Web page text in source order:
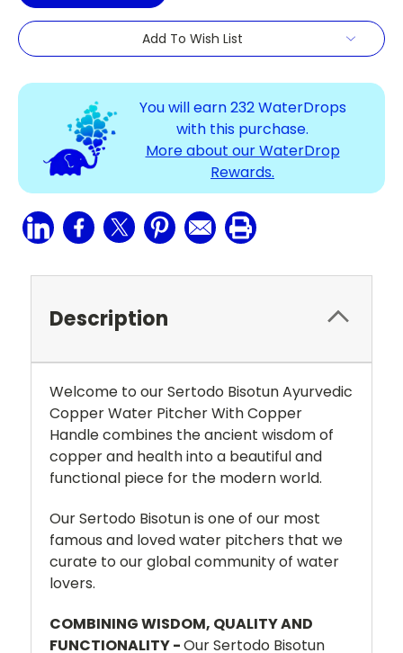
Add To Wish List
You will earn232WaterDrops
with this purchase.
More about our WaterDrop
Rewards.
Description
Welcome to our Sertodo Bisotun Ayurvedic
Copper Water Pitcher With Copper
Handle combines the ancient wisdom of
copper and health into a beautiful and
functional piece for the modern world.
Our Sertodo Bisotun is one of our most
famous and loved water pitchers that we
curate to our global community of water
lovers.
COMBINING WISDOM, QUALITY AND
FUNCTIONALITY -Our Sertodo Bisotun